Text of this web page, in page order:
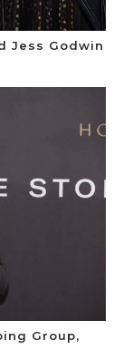
Jess Godwin
Group,